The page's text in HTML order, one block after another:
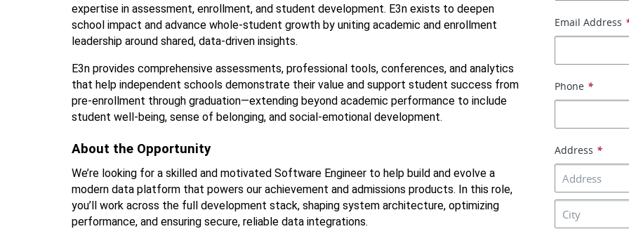
expertise in assessment, enrollment, and student development. E3n exists to deepen
school impact and advance whole-student growth by uniting academic and enrollment
leadership around shared, data-driven insights.
E3n provides comprehensive assessments, professional tools, conferences, and analytics
that help independent schools demonstrate their value and support student success from
pre-enrollment through graduation—extending beyond academic performance to include
student well-being, sense of belonging, and social-emotional development.
About the Opportunity
We’re looking for a skilled and motivated Software Engineer to help build and evolve a
modern data platform that powers our achievement and admissions products. In this role,
you’ll work across the full development stack, shaping system architecture, optimizing
performance, and ensuring secure, reliable data integrations.
Email Address
Phone *
Address *